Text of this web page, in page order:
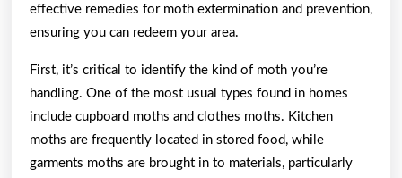
effective remedies for moth extermination and prevention,
ensuring you can redeem your area.
First, it’s critical to identify the kind of moth you’re
handling. One of the most usual types found in homes
include cupboard moths and clothes moths. Kitchen
moths are frequently located in stored food, while
garments moths are brought in to materials, particularly